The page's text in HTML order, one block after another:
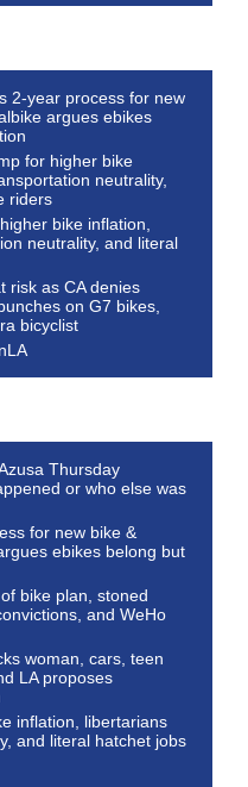
2-year process for new
argues ebikes
for higher bike
neutrality,
riders
bike inflation,
neutrality, and literal
risk as CA denies
on G7 bikes,
bicyclist
Thursday
or who else was
for new bike &
ebikes belong but
bike plan, stoned
and WeHo
woman, cars, teen
LA proposes
inflation, libertarians
and literal hatchet jobs